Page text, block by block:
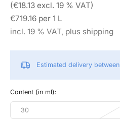
(€18.13 excl. 19 % VAT)
€719.16 per 1 L
incl. 19 % VAT, plus shipping
Estimated delivery between
Content (in ml):
30